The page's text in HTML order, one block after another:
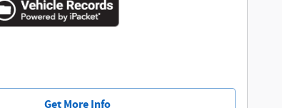
Get More Info